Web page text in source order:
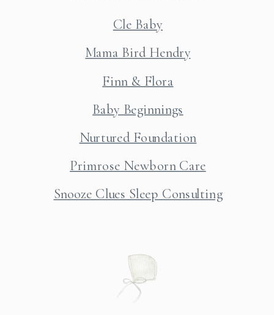
Cle Baby
Mama Bird Hendry
Finn & Flora
Baby Beginnings
Nurtured Foundation
Primrose Newborn Care
Snooze Clues Sleep Consulting